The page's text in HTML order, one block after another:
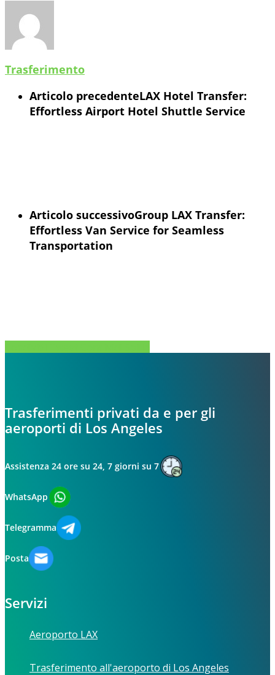
Trasferimento
Articolo precedenteLAX Hotel Transfer:
Effortless Airport Hotel Shuttle Service
Articolo successivoGroup LAX Transfer:
Effortless Van Service for Seamless
Transportation
Trasferimenti privati da e per gli
aeroporti di Los Angeles
Assistenza 24 ore su 24, 7 giorni su 7
WhatsApp
Telegramma
Posta
Servizi
Aeroporto LAX
Trasferimento all'aeroporto di Los Angeles